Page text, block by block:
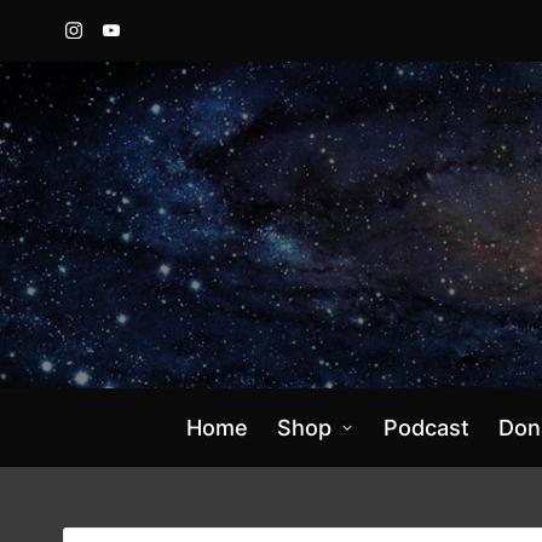
InstagramYouTube
Home Shop Podcast